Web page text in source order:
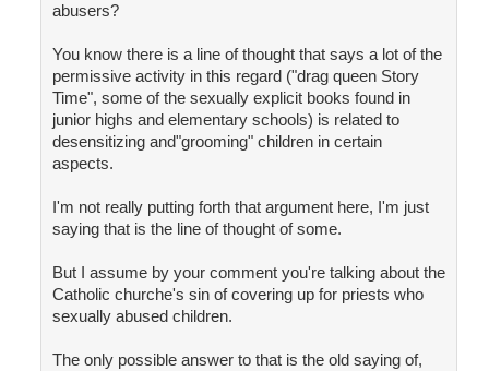
abusers?
You know there is a line of thought that says a lot of the
permissive activity in this regard ("drag queen Story
Time", some of the sexually explicit books found in
junior highs and elementary schools) is related to
desensitizing and"grooming" children in certain
aspects.
I'm not really putting forth that argument here, I'm just
saying that is the line of thought of some.
But I assume by your comment you're talking about the
Catholic churche's sin of covering up for priests who
sexually abused children.
The only possible answer to that is the old saying of,